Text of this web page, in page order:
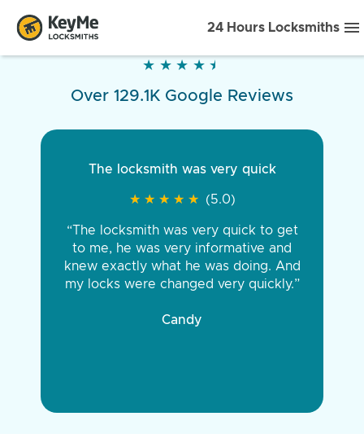
24 Hours Locksmiths
★ ★ ★ ★ ★
★ ★ ★ ★ ★
Over 129.1K Google Reviews
The locksmith was very quick
★ ★ ★ ★ ★
★ ★ ★ ★ ★ (5.0)
“The locksmith was very quick to get
to me, he was very informative and
knew exactly what he was doing. And
my locks were changed very quickly.”
Candy